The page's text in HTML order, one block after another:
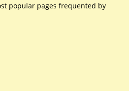
popular pages frequented by